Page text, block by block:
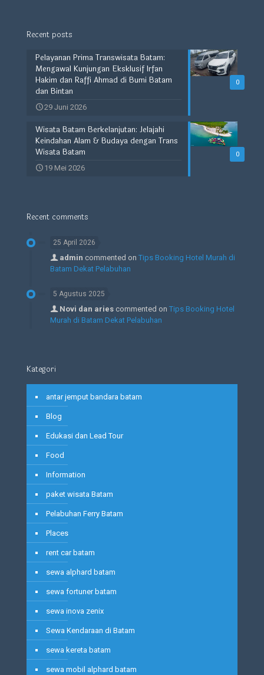
Recent posts
0
Pelayanan Prima Transwisata Batam:
Mengawal Kunjungan Eksklusif Irfan
Hakim dan Raffi Ahmad di Bumi Batam
dan Bintan
29 Juni 2026
0
Wisata Batam Berkelanjutan: Jelajahi
Keindahan Alam & Budaya dengan Trans
Wisata Batam
19 Mei 2026
Recent comments
25 April 2026
admin commented on Tips Booking Hotel Murah di
Batam Dekat Pelabuhan
5 Agustus 2025
Novi dan aries commented on Tips Booking Hotel
Murah di Batam Dekat Pelabuhan
Kategori
antar jemput bandara batam
Blog
Edukasi dan Lead Tour
Food
Information
paket wisata Batam
Pelabuhan Ferry Batam
Places
rent car batam
sewa alphard batam
sewa fortuner batam
sewa inova zenix
Sewa Kendaraan di Batam
sewa kereta batam
sewa mobil alphard batam